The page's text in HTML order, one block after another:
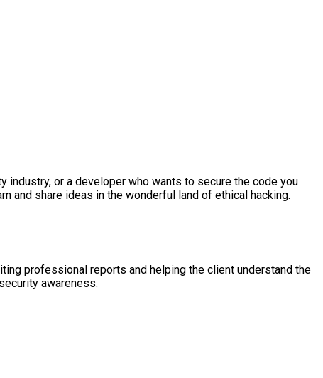
industry, or a developer who wants to secure the code you
and share ideas in the wonderful land of ethical hacking.
professional reports and helping the client understand the
awareness.